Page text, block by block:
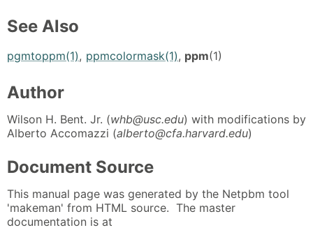
See Also
pgmtoppm(1), ppmcolormask(1), ppm(1)
Author
Wilson H. Bent. Jr. (whb@usc.edu) with modifications by
Alberto Accomazzi (alberto@cfa.harvard.edu)
Document Source
This manual page was generated by the Netpbm tool
'makeman' from HTML source. The master
documentation is at